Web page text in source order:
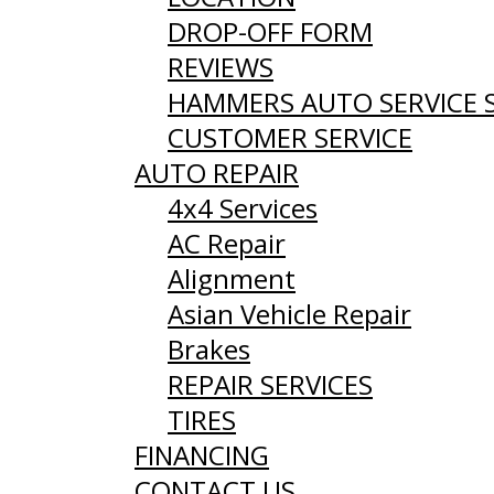
DROP-OFF FORM
REVIEWS
HAMMERS AUTO SERVICE
CUSTOMER SERVICE
AUTO REPAIR
4x4 Services
AC Repair
Alignment
Asian Vehicle Repair
Brakes
REPAIR SERVICES
TIRES
FINANCING